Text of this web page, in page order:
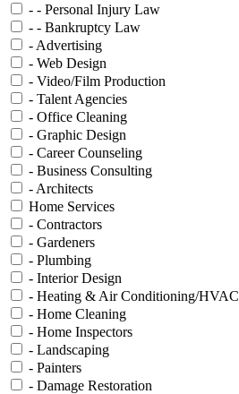
- - Personal Injury Law
- - Bankruptcy Law
- Advertising
- Web Design
- Video/Film Production
- Talent Agencies
- Office Cleaning
- Graphic Design
- Career Counseling
- Business Consulting
- Architects
Home Services
- Contractors
- Gardeners
- Plumbing
- Interior Design
- Heating & Air Conditioning/HVAC
- Home Cleaning
- Home Inspectors
- Landscaping
- Painters
- Damage Restoration